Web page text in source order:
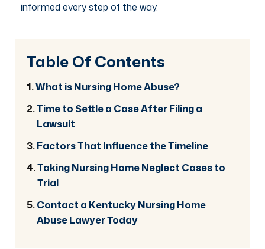
informed every step of the way.
Table Of Contents
What is Nursing Home Abuse?
Time to Settle a Case After Filing a
Lawsuit
Factors That Influence the Timeline
Taking Nursing Home Neglect Cases to
Trial
Contact a Kentucky Nursing Home
Abuse Lawyer Today